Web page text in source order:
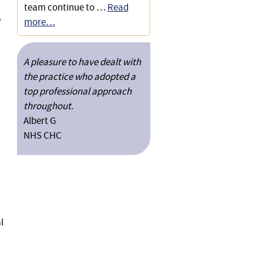
team continue to … Read
more…
A pleasure to have dealt with
the practice who adopted a
top professional approach
throughout.
Albert G
NHS CHC